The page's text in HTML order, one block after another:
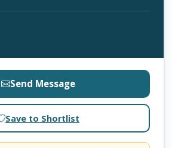
Send Message
Save to Shortlist